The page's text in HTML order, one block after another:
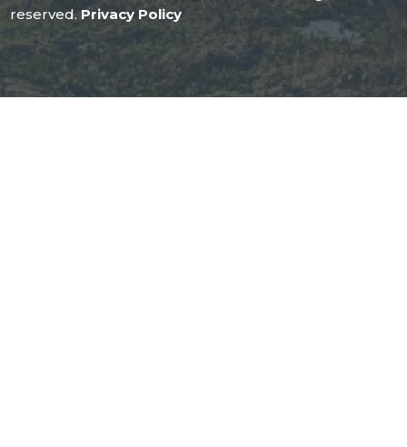
reserved.Privacy Policy